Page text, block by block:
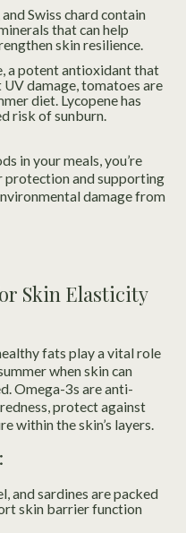
Swiss chard contain
that can help
skin resilience.
a potent antioxidant that
damage, tomatoes are
diet. Lycopene has
risk of sunburn.
in your meals, you’re
protection and supporting
damage from
Skin Elasticity
fats play a vital role
when skin can
Omega-3s are anti-
protect against
within the skin’s layers.
and sardines are packed
skin barrier function